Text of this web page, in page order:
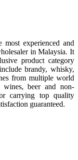
experienced and
in Malaysia. It
product category
brandy, whisky,
from multiple world
wines, beer and non-
carrying top quality
guaranteed.